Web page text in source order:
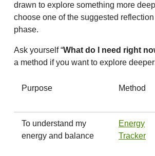
drawn to explore something more
choose one of the suggested
phase.
Ask yourself “What do I need right
a method if you want to explore
Purpose Method
To understand my
energy and balance
Energy
Tracker